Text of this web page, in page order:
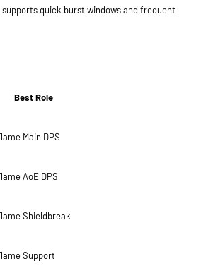
quick burst windows and frequent
Best Role
Main DPS
AoE DPS
Shieldbreak
Support